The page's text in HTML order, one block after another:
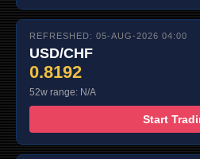
REFRESHED: 05-AUG-2026 04:00
USD/CHF
0.8192
52w range: N/A
Start